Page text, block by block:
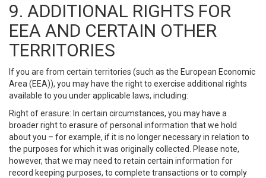
9. ADDITIONAL RIGHTS FOR
EEA AND CERTAIN OTHER
TERRITORIES
If you are from certain territories (such as the European Economic
Area (EEA)), you may have the right to exercise additional rights
available to you under applicable laws, including:
Right of erasure: In certain circumstances, you may have a
broader right to erasure of personal information that we hold
about you – for example, if it is no longer necessary in relation to
the purposes for which it was originally collected. Please note,
however, that we may need to retain certain information for
record keeping purposes, to complete transactions or to comply